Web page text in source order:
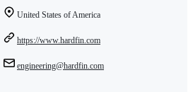
United States of America
https://www.hardfin.com
engineering@hardfin.com